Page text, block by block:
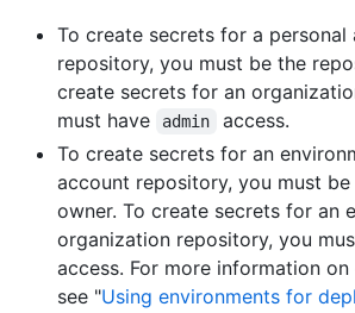
To create secrets for a personal
repository, you must be the
create secrets for an
must have
admin
access.
To create secrets for an
account repository, you must
owner. To create secrets for an
organization repository, you
access. For more information on
see "Using environments for